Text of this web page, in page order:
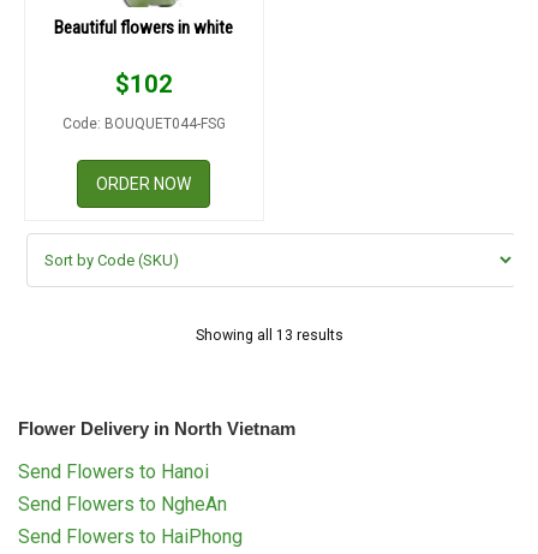
Beautiful flowers in white
$102
Code: BOUQUET044-FSG
ORDER NOW
Showing all 13 results
Flower Delivery in North Vietnam
Send Flowers to Hanoi
Send Flowers to NgheAn
Send Flowers to HaiPhong